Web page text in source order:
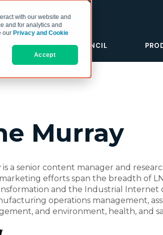
with our website and
and for analytics and
our Privacy and Cookie
Accept
THE COO COUNCIL
Murray
a senior content manager and
efforts span the breadth of
and the Industrial Internet
operations management,
and environment, health, and